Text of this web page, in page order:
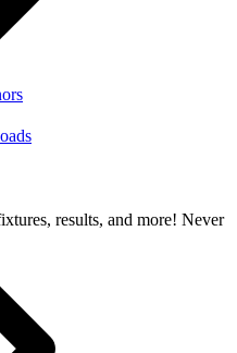
results, and more! Never